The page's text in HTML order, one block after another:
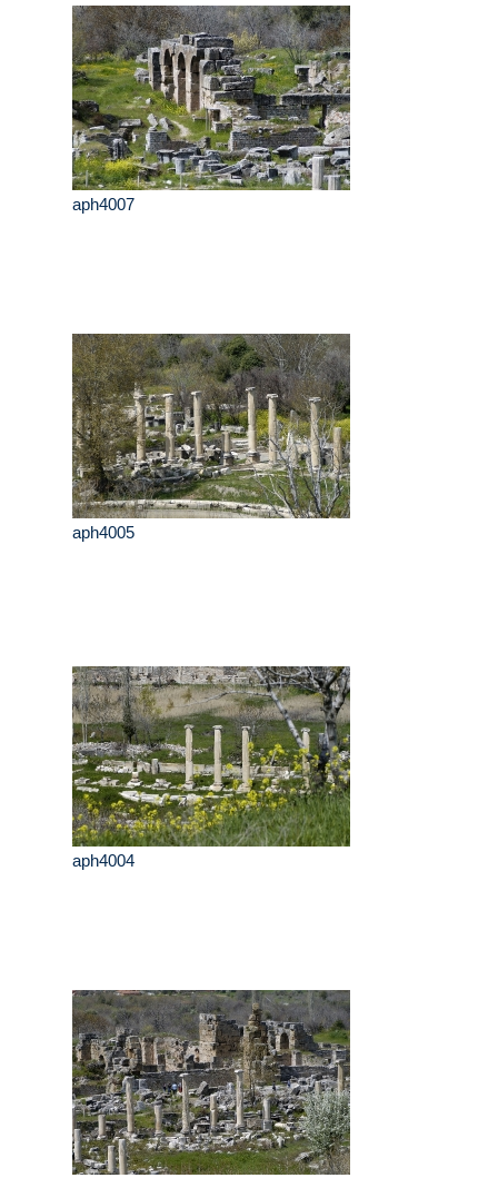
aph4007
aph4005
aph4004